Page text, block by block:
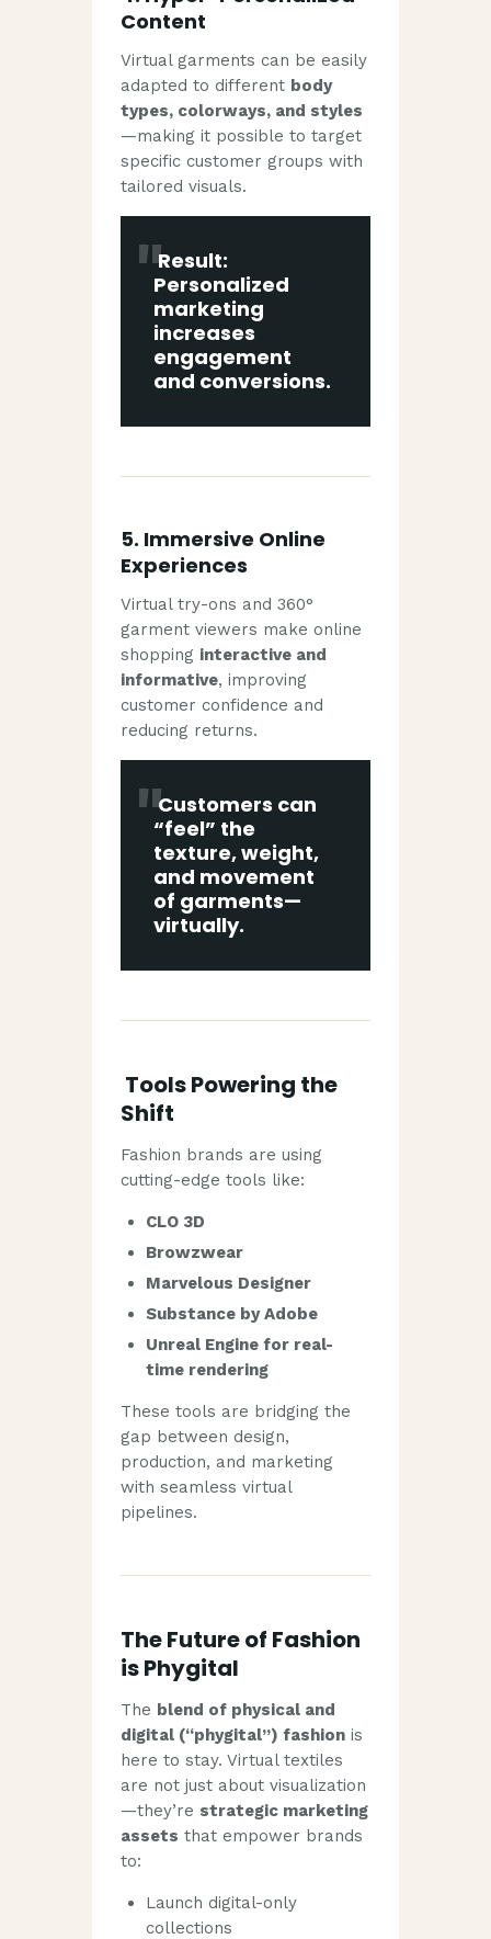
Content
Virtual garments can be easily
adapted to different body
types, colorways, and styles
—making it possible to target
specific customer groups with
tailored visuals.
Result:
Personalized
marketing
increases
engagement
and conversions.
5. Immersive Online
Experiences
Virtual try-ons and 360°
garment viewers make online
shopping interactive and
informative, improving
customer confidence and
reducing returns.
Customers can
“feel” the
texture, weight,
and movement
of garments—
virtually.
Tools Powering the
Shift
Fashion brands are using
cutting-edge tools like:
CLO 3D
Browzwear
Marvelous Designer
Substance by Adobe
Unreal Engine for real-
time rendering
These tools are bridging the
gap between design,
production, and marketing
with seamless virtual
pipelines.
The Future of Fashion
is Phygital
The blend of physical and
digital (“phygital”) fashion is
here to stay. Virtual textiles
are not just about visualization
—they’re strategic marketing
assets that empower brands
to:
Launch digital-only
collections